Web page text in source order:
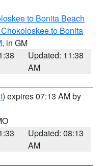
to Bonita Beach
to Bonita
, in GM
Updated: 11:38
AM
) expires 07:13 AM by
Updated: 08:13
AM